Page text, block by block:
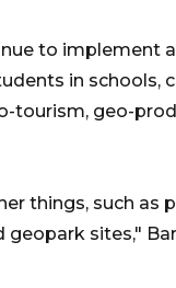
to implement
in schools,
tourism, geo-
things, such as
sites,"